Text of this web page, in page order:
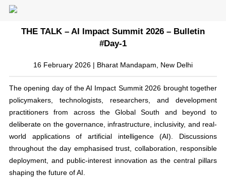
THE TALK – AI Impact Summit 2026 – Bulletin
#Day-1
16 February 2026 | Bharat Mandapam, New Delhi
The opening day of the AI Impact Summit 2026 brought together
policymakers, technologists, researchers, and development
practitioners from across the Global South and beyond to
deliberate on the governance, infrastructure, inclusivity, and real-
world applications of artificial intelligence (AI). Discussions
throughout the day emphasised trust, collaboration, responsible
deployment, and public-interest innovation as the central pillars
shaping the future of AI.